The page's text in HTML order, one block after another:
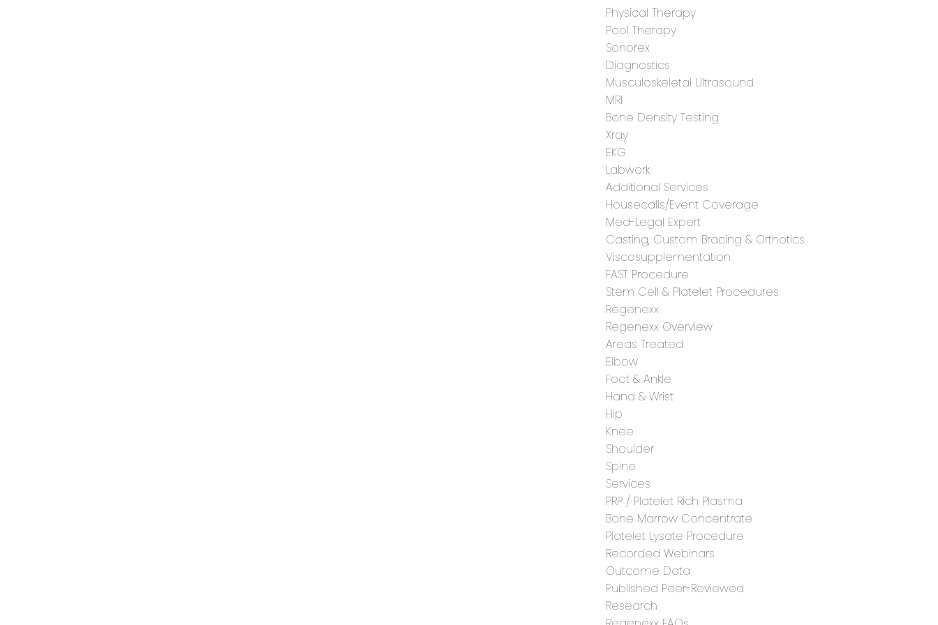
Physical Therapy
Pool Therapy
Sonorex
Diagnostics
Musculoskeletal Ultrasound
MRI
Bone Density Testing
Xray
EKG
Labwork
Additional Services
Housecalls/Event Coverage
Med-Legal Expert
Casting, Custom Bracing & Orthotics
Viscosupplementation
FAST Procedure
Stem Cell & Platelet Procedures
Regenexx
Regenexx Overview
Areas Treated
Elbow
Foot & Ankle
Hand & Wrist
Hip
Knee
Shoulder
Spine
Services
PRP / Platelet Rich Plasma
Bone Marrow Concentrate
Platelet Lysate Procedure
Recorded Webinars
Outcome Data
Published Peer-Reviewed
Research